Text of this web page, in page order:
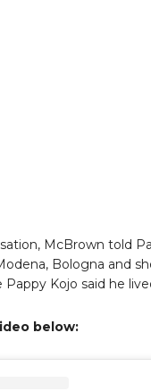
McBrown told
Bologna and
Pappy Kojo said he
below: